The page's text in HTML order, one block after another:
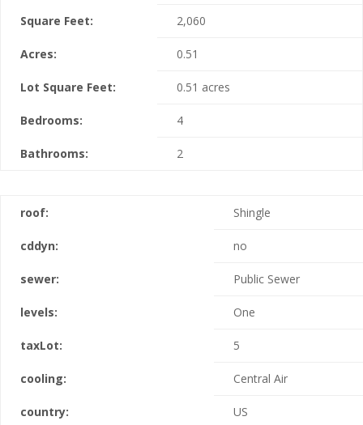
Square Feet: 2,060
Acres: 0.51
Lot Square Feet: 0.51 acres
Bedrooms: 4
Bathrooms: 2
roof: Shingle
cddyn: no
sewer: Public Sewer
levels: One
taxLot: 5
cooling: Central Air
country: US